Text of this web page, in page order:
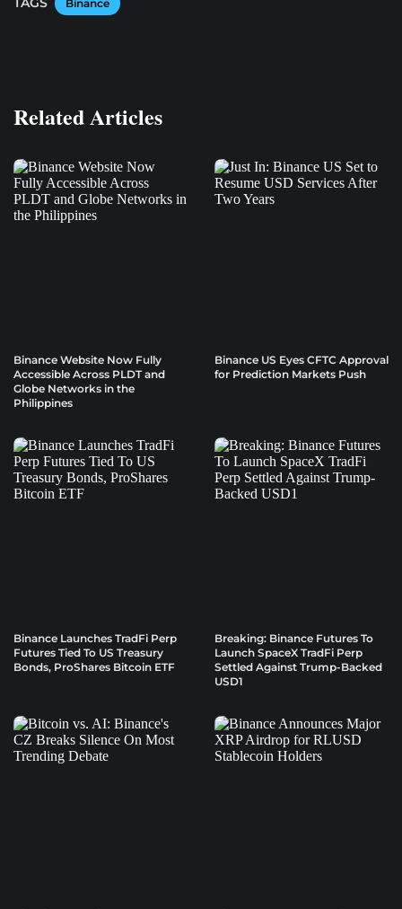
Binance
Related Articles
Binance Website Now Fully
Accessible Across PLDT and
Globe Networks in the
Philippines
Binance US Eyes CFTC Approval
for Prediction Markets Push
Binance Launches TradFi Perp
Futures Tied To US Treasury
Bonds, ProShares Bitcoin ETF
Breaking: Binance Futures To
Launch SpaceX TradFi Perp
Settled Against Trump-Backed
USD1